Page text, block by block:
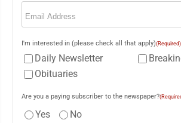
Email
I'm interested in (please check all that apply)(Required)
Daily Newsletter
Obituaries
Are you a paying subscriber to the newspaper?
Yes No